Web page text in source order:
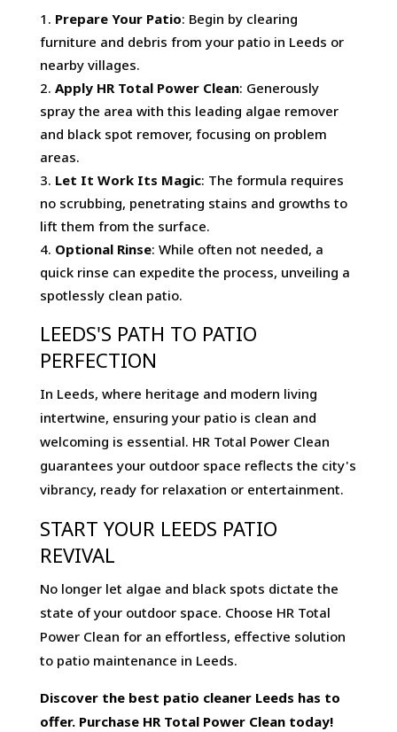
Prepare Your Patio: Begin by clearing
furniture and debris from your patio in Leeds or
nearby villages.
Apply HR Total Power Clean: Generously
spray the area with this leading algae remover
and black spot remover, focusing on problem
areas.
Let It Work Its Magic: The formula requires
no scrubbing, penetrating stains and growths to
lift them from the surface.
Optional Rinse: While often not needed, a
quick rinse can expedite the process, unveiling a
spotlessly clean patio.
LEEDS'S PATH TO PATIO
PERFECTION
In Leeds, where heritage and modern living
intertwine, ensuring your patio is clean and
welcoming is essential. HR Total Power Clean
guarantees your outdoor space reflects the city's
vibrancy, ready for relaxation or entertainment.
START YOUR LEEDS PATIO
REVIVAL
No longer let algae and black spots dictate the
state of your outdoor space. Choose HR Total
Power Clean for an effortless, effective solution
to patio maintenance in Leeds.
Discover the best patio cleaner Leeds has to
offer. Purchase HR Total Power Clean today!